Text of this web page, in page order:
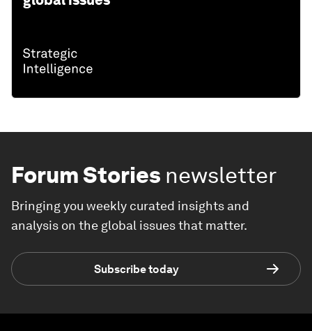
Forum Stories newsletter
Bringing you weekly curated insights and
analysis on the global issues that matter.
Subscribe today